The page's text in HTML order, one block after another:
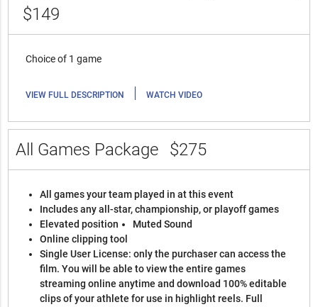
$149
Choice of 1 game
VIEW FULL DESCRIPTION | WATCH VIDEO
All Games Package $275
All games your team played in at this event
Includes any all-star, championship, or playoff games
Elevated position
Muted Sound
Online clipping tool
Single User License: only the purchaser can access the
film. You will be able to view the entire games
streaming online anytime and download 100% editable
clips of your athlete for use in highlight reels. Full